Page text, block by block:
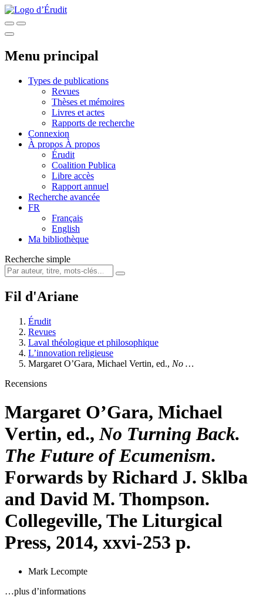
Menu principal
Types de publications
Revues
Thèses et mémoires
Livres et actes
Rapports de recherche
Connexion
À propos À propos
Érudit
Coalition Publica
Libre accès
Rapport annuel
Recherche avancée
FR
Français
English
Ma bibliothèque
Recherche simple
Fil d'Ariane
Érudit
Revues
Laval théologique et philosophique
L’innovation religieuse
Margaret O’Gara, Michael Vertin, ed., No …
Recensions
Margaret O’Gara, Michael
Vertin, ed., No Turning Back.
The Future of Ecumenism.
Forwards by Richard J. Sklba
and David M. Thompson.
Collegeville, The Liturgical
Press, 2014, xxvi-253 p.
Mark Lecompte
…plus d’informations